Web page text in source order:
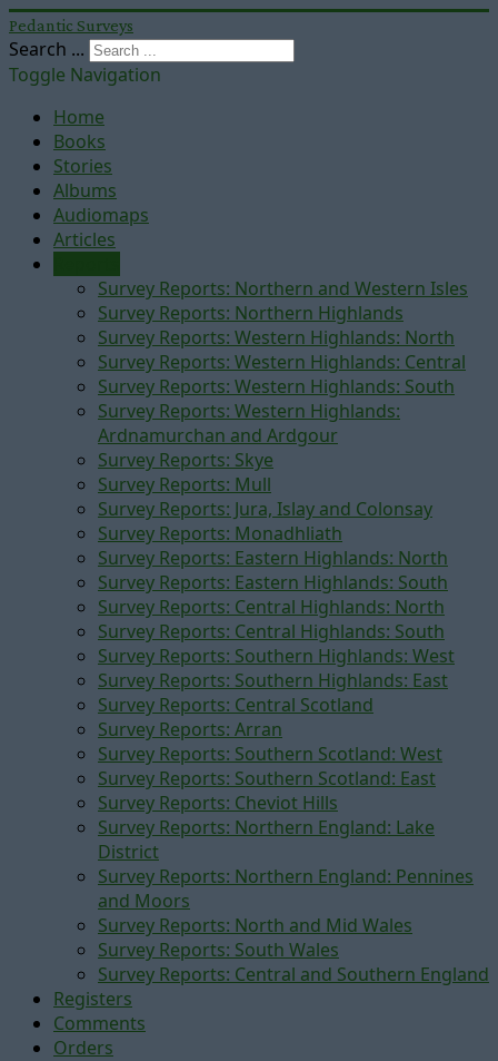
Pedantic Surveys
Search ...
Toggle Navigation
Home
Books
Stories
Albums
Audiomaps
Articles
Survey Reports: Northern and Western Isles
Survey Reports: Northern Highlands
Survey Reports: Western Highlands: North
Survey Reports: Western Highlands: Central
Survey Reports: Western Highlands: South
Survey Reports: Western Highlands:
Ardnamurchan and Ardgour
Survey Reports: Skye
Survey Reports: Mull
Survey Reports: Jura, Islay and Colonsay
Survey Reports: Monadhliath
Survey Reports: Eastern Highlands: North
Survey Reports: Eastern Highlands: South
Survey Reports: Central Highlands: North
Survey Reports: Central Highlands: South
Survey Reports: Southern Highlands: West
Survey Reports: Southern Highlands: East
Survey Reports: Central Scotland
Survey Reports: Arran
Survey Reports: Southern Scotland: West
Survey Reports: Southern Scotland: East
Survey Reports: Cheviot Hills
Survey Reports: Northern England: Lake
District
Survey Reports: Northern England: Pennines
and Moors
Survey Reports: North and Mid Wales
Survey Reports: South Wales
Survey Reports: Central and Southern England
Registers
Comments
Orders